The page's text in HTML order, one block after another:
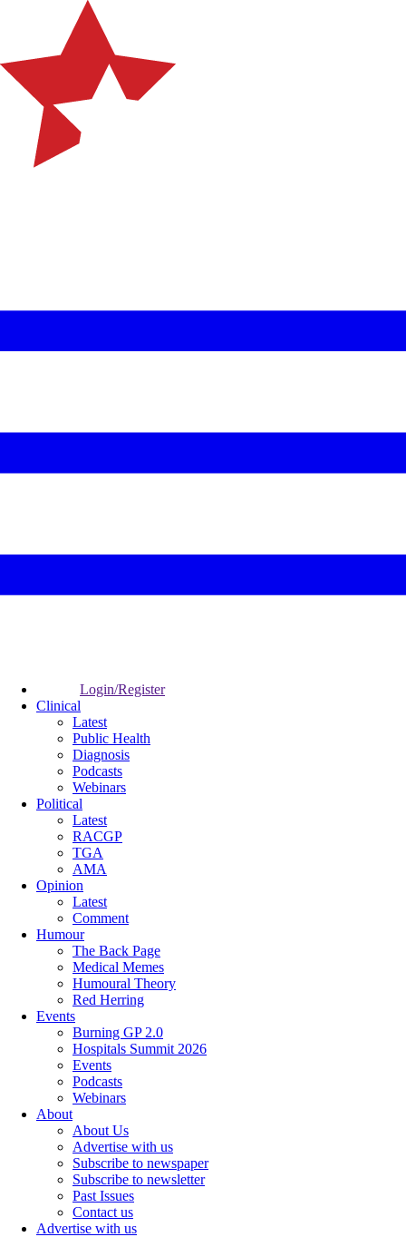
Login/Register
Clinical
Latest
Public Health
Diagnosis
Podcasts
Webinars
Political
Latest
RACGP
TGA
AMA
Opinion
Latest
Comment
Humour
The Back Page
Medical Memes
Humoural Theory
Red Herring
Events
Burning GP 2.0
Hospitals Summit 2026
Events
Podcasts
Webinars
About
About Us
Advertise with us
Subscribe to newspaper
Subscribe to newsletter
Past Issues
Contact us
Advertise with us